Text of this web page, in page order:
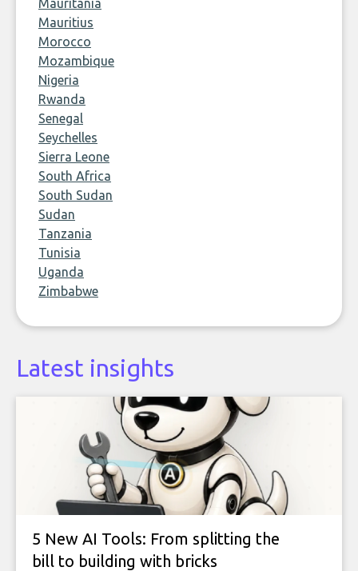
Mauritania
Mauritius
Morocco
Mozambique
Nigeria
Rwanda
Senegal
Seychelles
Sierra Leone
South Africa
South Sudan
Sudan
Tanzania
Tunisia
Uganda
Zimbabwe
Latest insights
5 New AI Tools: From splitting the
bill to building with bricks